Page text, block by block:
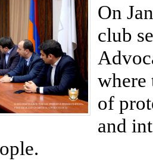
On
club
where
of
and